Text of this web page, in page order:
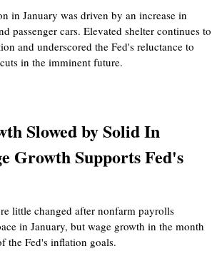
in January was driven by an increase in
passenger cars. Elevated shelter continues to
and underscored the Fed's reluctance to
in the imminent future.
Slowed by Solid In
Growth Supports Fed's
little changed after nonfarm payrolls
in January, but wage growth in the month
the Fed's inflation goals.